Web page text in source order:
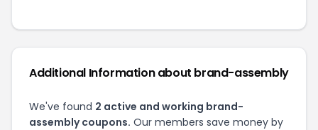
Additional Information about brand-assembly
We've found 2 active and working brand-
assembly coupons. Our members save money by